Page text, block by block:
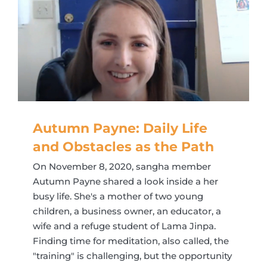
Autumn Payne: Daily Life
and Obstacles as the Path
On November 8, 2020, sangha member
Autumn Payne shared a look inside a her
busy life. She's a mother of two young
children, a business owner, an educator, a
wife and a refuge student of Lama Jinpa.
Finding time for meditation, also called, the
"training" is challenging, but the opportunity